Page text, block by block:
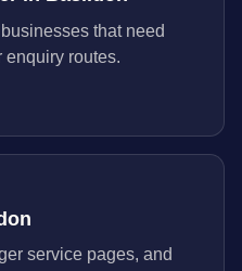
that need
enquiry routes.
service pages, and